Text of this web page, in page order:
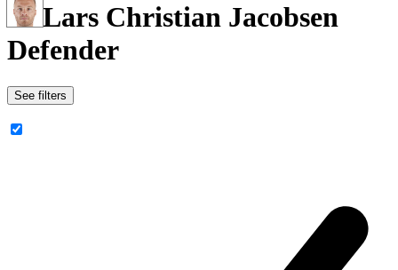
Lars Christian Jacobsen
Defender
See filters